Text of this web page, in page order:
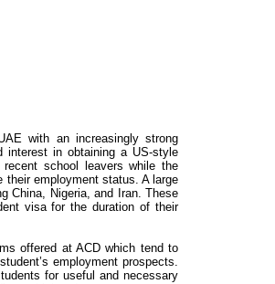
with an increasingly strong
interest in obtaining a US-style
school leavers while the
their employment status. A large
China, Nigeria, and Iran. These
visa for the duration of their
offered at ACD which tend to
employment prospects.
for useful and necessary